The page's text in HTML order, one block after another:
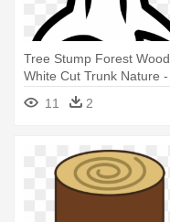
Tree Stump Forest Wood
White Cut Trunk Nature -
Cartoon Tree Stump
11 2